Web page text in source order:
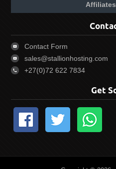
Contact Form
sales@stallionhosting.com
+27(0)72 622 7834
Get